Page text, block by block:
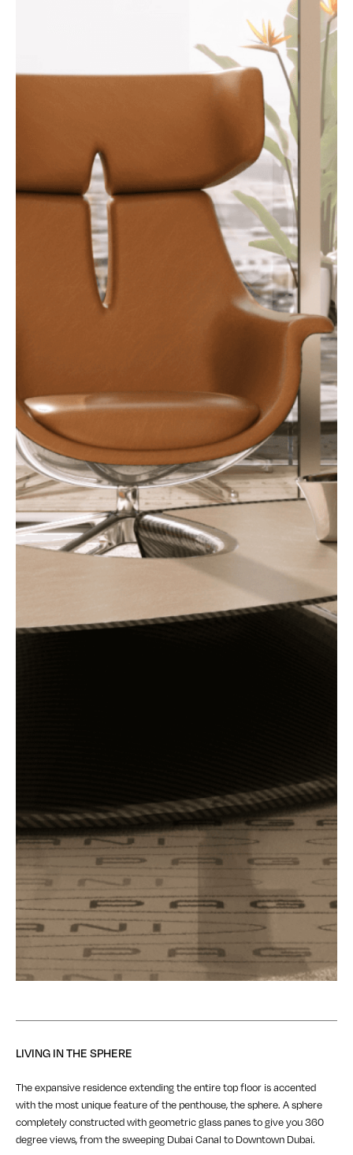
LIVING IN THE SPHERE
The expansive residence extending the entire top floor is accented
with the most unique feature of the penthouse, the sphere. A sphere
completely constructed with geometric glass panes to give you 360
degree views, from the sweeping Dubai Canal to Downtown Dubai.